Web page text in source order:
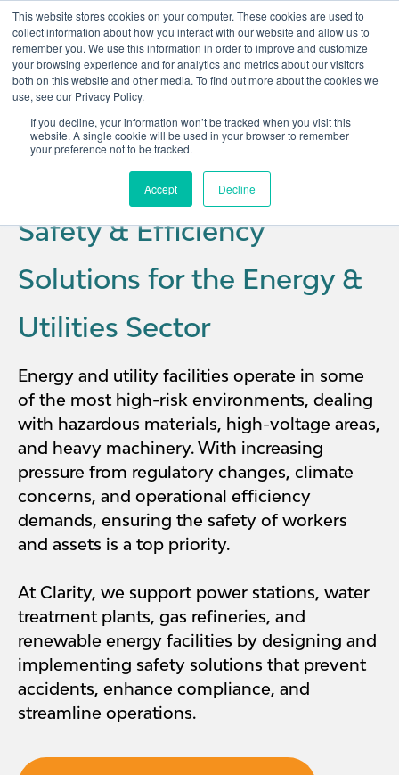
This website stores cookies on your computer. These cookies are used to
collect information about how you interact with our website and allow us to
remember you. We use this information in order to improve and customize
your browsing experience and for analytics and metrics about our visitors
both on this website and other media. To find out more about the cookies we
use, see our Privacy Policy.
If you decline, your information won’t be tracked when you visit this
website. A single cookie will be used in your browser to remember
your preference not to be tracked.
Accept Decline
Open
Safety & Efficiency
Solutions for the Energy &
Utilities Sector
Energy and utility facilities operate in some
of the most high-risk environments, dealing
with hazardous materials, high-voltage areas,
and heavy machinery. With increasing
pressure from regulatory changes, climate
concerns, and operational efficiency
demands, ensuring the safety of workers
and assets is a top priority.
At Clarity, we support power stations, water
treatment plants, gas refineries, and
renewable energy facilities by designing and
implementing safety solutions that prevent
accidents, enhance compliance, and
streamline operations.